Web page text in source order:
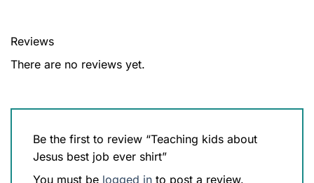
Reviews
There are no reviews yet.
Be the first to review “Teaching kids about
Jesus best job ever shirt”
You must be logged in to post a review.